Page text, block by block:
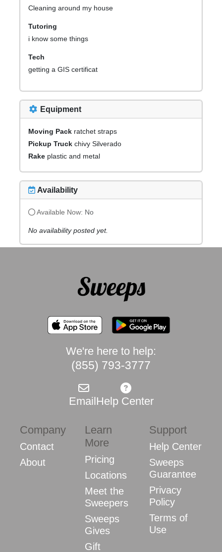
Cleaning around my house
Tutoring
i know some things
Tech
getting a GIS certificat
Equipment
Moving Pack ratchet straps
Pickup Truck chivy Silverado
Rake plastic and metal
Availability
Available Now: No
No availability posted yet.
We're here to help:
(855) 793-3777
EmailHelp Center
Company
Contact
About
Learn
More
Pricing
Locations
Meet the
Sweepers
Sweeps
Gives
Gift
Support
Help Center
Sweeps
Guarantee
Privacy
Policy
Terms of
Use